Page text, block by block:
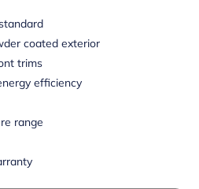
coated exterior
trims
efficiency
range